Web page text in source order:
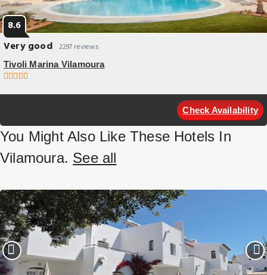
8.6
Very good 2297 reviews
Tivoli Marina Vilamoura
pet friendly
Overlooking Vilamoura Marina on one side and the Atlantic Ocean on
Check Availability
You Might Also Like These Hotels In
Vilamoura. See all